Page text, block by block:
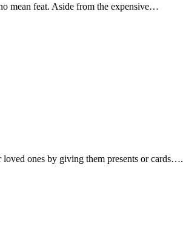
mean feat. Aside from the expensive…
ones by giving them presents or cards….